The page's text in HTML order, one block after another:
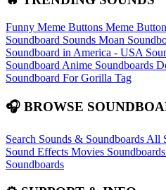
Funny Meme Buttons Meme
Soundboard Sounds Moan
Soundboard in America - USA
Soundboard Anime Soundboards
Soundboard For Gorilla Tag
🎧 BROWSE
Search Sounds & Soundboards All
Sound Effects Movies Soundboards
Soundboards